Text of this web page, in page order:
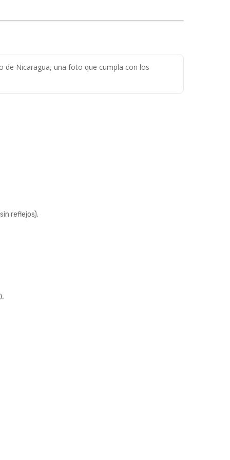
de Nicaragua, una foto que cumpla con los
reflejos).